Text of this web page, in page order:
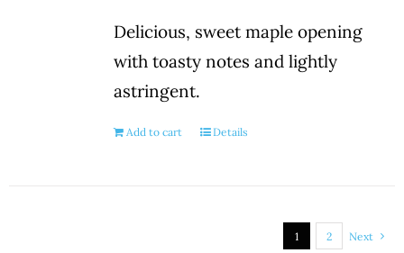
Delicious, sweet maple opening
with toasty notes and lightly
astringent.
Add to cart Details
1 2 Next